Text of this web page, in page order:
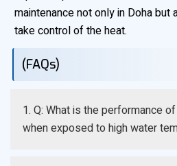
maintenance not only in Doha but
take control of the heat.
(FAQs)
1. Q: What is the performance
when exposed to